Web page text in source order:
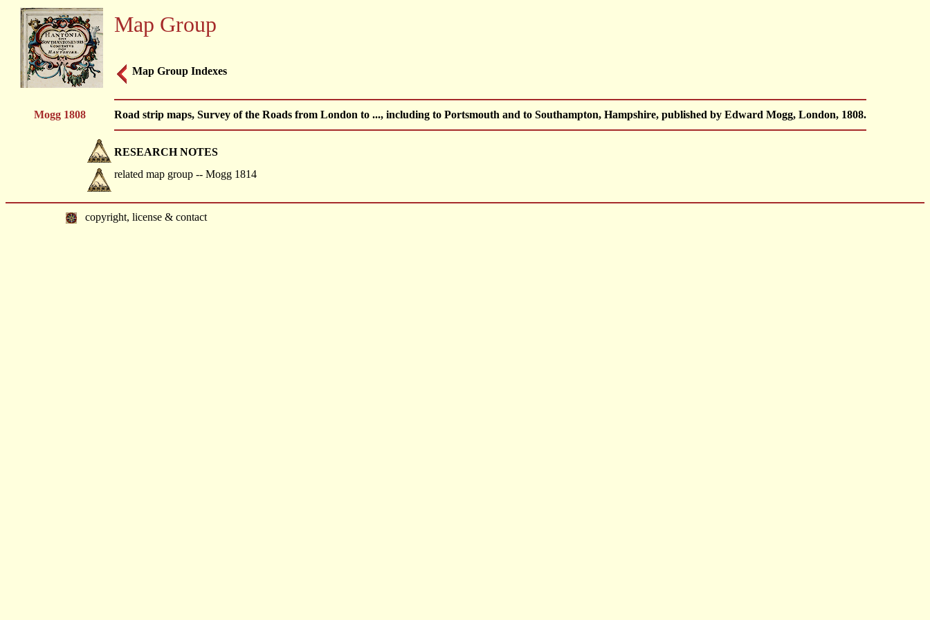
Map Group
Map Group Indexes
Mogg 1808 Road strip maps, Survey of the Roads from London to ..., including to Portsmouth and to Southampton, Hampshire, published by Edward Mogg, London, 1808.
RESEARCH NOTES
related map group -- Mogg 1814